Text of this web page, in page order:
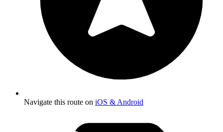
Navigate this route on iOS & Android